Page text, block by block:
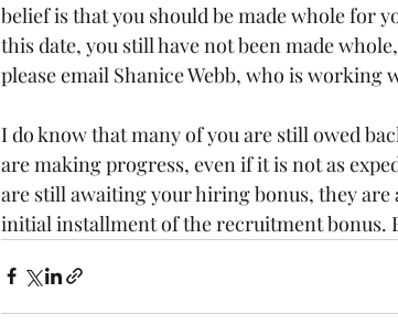
belief is that you should be made whole for
this date, you still have not been made
please email Shanice Webb, who is working
I do know that many of you are still owed
are making progress, even if it is not as
are still awaiting your hiring bonus, they
initial installment of the recruitment bonus.